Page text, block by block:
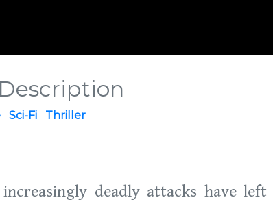
Sci-Fi Thriller
deadly attacks have